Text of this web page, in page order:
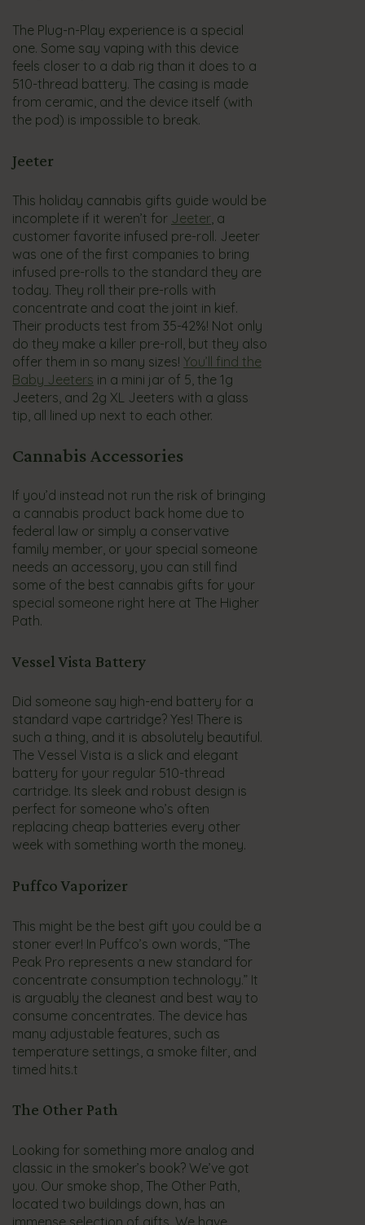
The Plug-n-Play experience is a special
one. Some say vaping with this device
feels closer to a dab rig than it does to a
510-thread battery. The casing is made
from ceramic, and the device itself (with
the pod) is impossible to break.
Jeeter
This holiday cannabis gifts guide would be
incomplete if it weren’t for Jeeter, a
customer favorite infused pre-roll. Jeeter
was one of the first companies to bring
infused pre-rolls to the standard they are
today. They roll their pre-rolls with
concentrate and coat the joint in kief.
Their products test from 35-42%! Not only
do they make a killer pre-roll, but they also
offer them in so many sizes! You’ll find the
Baby Jeeters in a mini jar of 5, the 1g
Jeeters, and 2g XL Jeeters with a glass
tip, all lined up next to each other.
Cannabis Accessories
If you’d instead not run the risk of bringing
a cannabis product back home due to
federal law or simply a conservative
family member, or your special someone
needs an accessory, you can still find
some of the best cannabis gifts for your
special someone right here at The Higher
Path.
Vessel Vista Battery
Did someone say high-end battery for a
standard vape cartridge? Yes! There is
such a thing, and it is absolutely beautiful.
The Vessel Vista is a slick and elegant
battery for your regular 510-thread
cartridge. Its sleek and robust design is
perfect for someone who’s often
replacing cheap batteries every other
week with something worth the money.
Puffco Vaporizer
This might be the best gift you could be a
stoner ever! In Puffco’s own words, “The
Peak Pro represents a new standard for
concentrate consumption technology.” It
is arguably the cleanest and best way to
consume concentrates. The device has
many adjustable features, such as
temperature settings, a smoke filter, and
timed hits.t
The Other Path
Looking for something more analog and
classic in the smoker’s book? We’ve got
you. Our smoke shop, The Other Path,
located two buildings down, has an
immense selection of gifts. We have